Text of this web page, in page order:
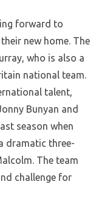
forward to
new home. The
who is also a
national team.
talent,
Bunyan and
season when
dramatic three-
The team
challenge for